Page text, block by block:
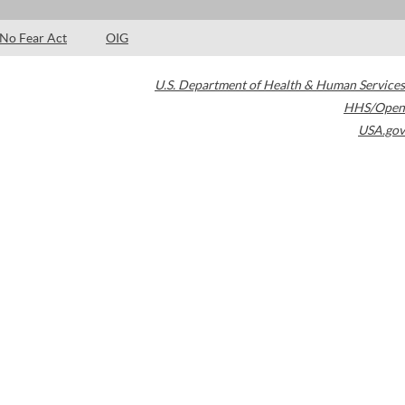
No Fear Act OIG
U.S. Department of Health & Human Services
HHS/Open
USA.gov